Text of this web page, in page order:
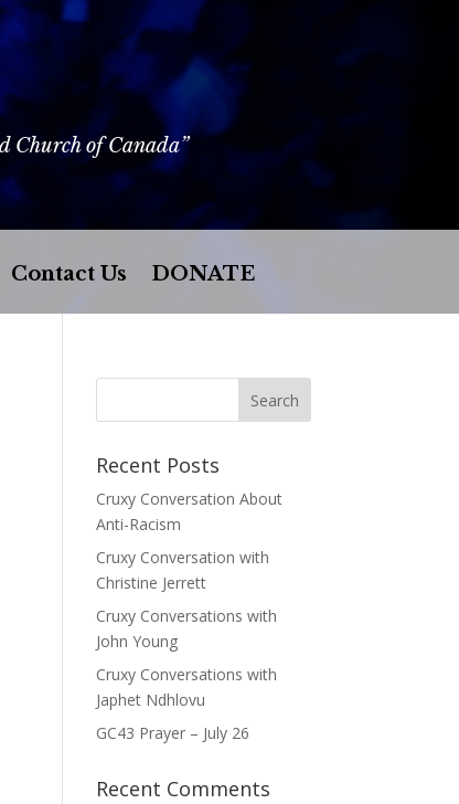
Church of Canada”
Contact Us DONATE
Recent Posts
Cruxy Conversation About
Anti-Racism
Cruxy Conversation with
Christine Jerrett
Cruxy Conversations with
John Young
Cruxy Conversations with
Japhet Ndhlovu
GC43 Prayer – July 26
Recent Comments